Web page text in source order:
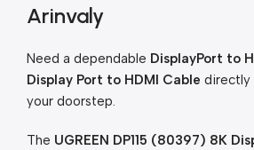
Arinvaly
Need a dependable DisplayPort to
Display Port to HDMI Cable directly
your doorstep.
The UGREEN DP115 (80397) 8K